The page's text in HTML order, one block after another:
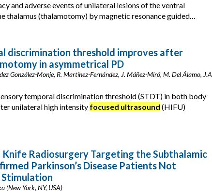
and adverse events of unilateral lesions of the ventral
thalamus (thalamotomy) by magnetic resonance guided…
discrimination threshold improves after
in asymmetrical PD
González-Monje, R. Martínez-Fernández, J. Máñez-Miró, M. Del Álamo, J.A
temporal discrimination threshold (STDT) in both body
unilateral high intensity focused ultrasound (HIFU)
Radiosurgery Targeting the Subthalamic
Parkinson’s Disease Patients Not
Stimulation
(New York, NY, USA)